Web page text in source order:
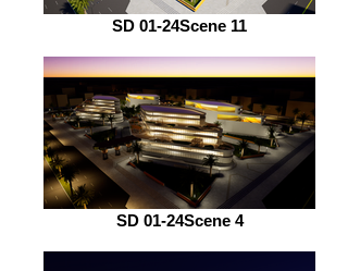
SD 01-24Scene 11
SD 01-24Scene 4